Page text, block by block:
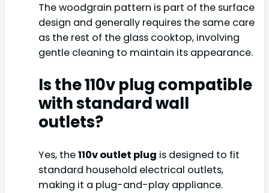
The woodgrain pattern is part of the surface
design and generally requires the same care
as the rest of the glass cooktop, involving
gentle cleaning to maintain its appearance.
Is the 110v plug compatible
with standard wall
outlets?
Yes, the110v outlet plug is designed to fit
standard household electrical outlets,
making it a plug-and-play appliance.